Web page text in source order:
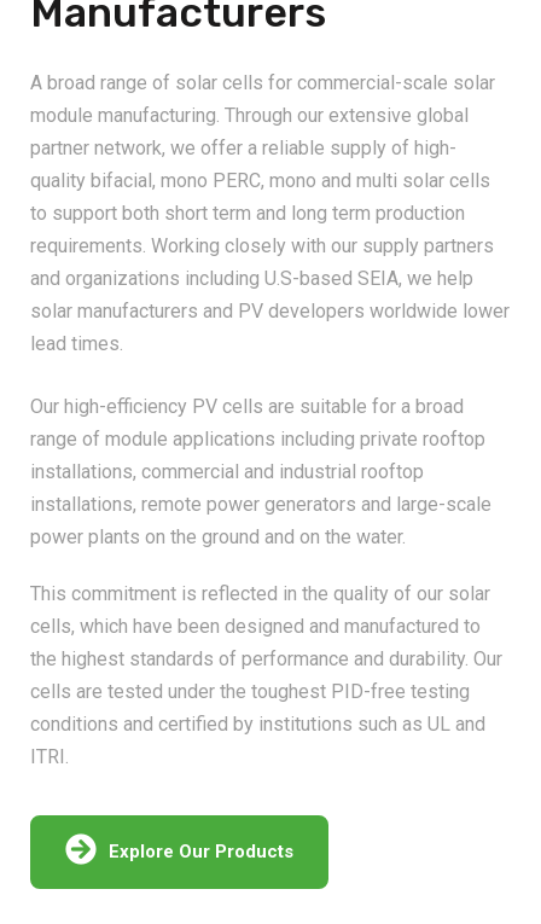
Manufacturers
A broad range of solar cells for commercial-scale solar
module manufacturing. Through our extensive global
partner network, we offer a reliable supply of high-
quality bifacial, mono PERC, mono and multi solar cells
to support both short term and long term production
requirements. Working closely with our supply partners
and organizations including U.S-based SEIA, we help
solar manufacturers and PV developers worldwide lower
lead times.
Our high-efficiency PV cells are suitable for a broad
range of module applications including private rooftop
installations, commercial and industrial rooftop
installations, remote power generators and large-scale
power plants on the ground and on the water.
This commitment is reflected in the quality of our solar
cells, which have been designed and manufactured to
the highest standards of performance and durability. Our
cells are tested under the toughest PID-free testing
conditions and certified by institutions such as UL and
ITRI.
Explore Our Products